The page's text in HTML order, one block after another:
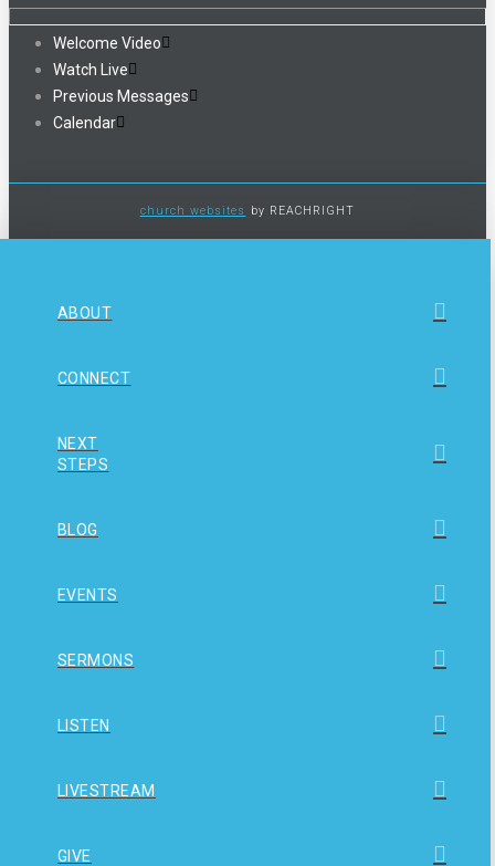
Welcome Video
Watch Live
Previous Messages
Calendar
church websites by REACHRIGHT
ABOUT
CONNECT
NEXT
STEPS
BLOG
EVENTS
SERMONS
LISTEN
LIVESTREAM
GIVE